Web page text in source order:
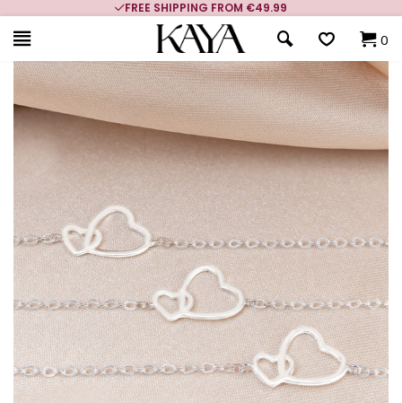
FREE SHIPPING FROM €49.99
0